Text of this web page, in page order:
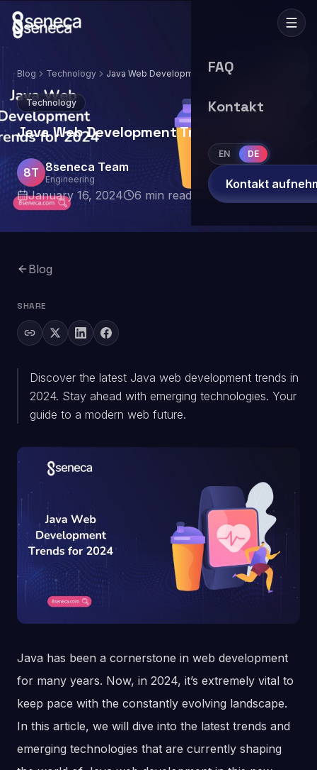
FAQ
Kontakt
EN DE
Kontakt
Blog Technology Java Web Development Trends for 2024
Technology
Java Web Development Trends for 2024
8T 8seneca Team
Engineering
January 16, 2024 6 min read
Blog
SHARE
Discover the latest Java web development trends in
2024. Stay ahead with emerging technologies. Your
guide to a modern web future.
Java has been a cornerstone in web development
for many years. Now, in 2024, it’s extremely vital to
keep pace with the constantly evolving landscape.
In this article, we will dive into the latest trends and
emerging technologies that are currently shaping